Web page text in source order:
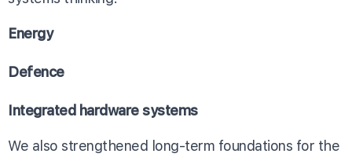
Energy
Defence
Integrated hardware systems
We also strengthened long-term foundations for the